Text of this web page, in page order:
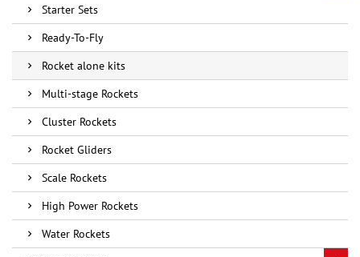
Starter Sets
Ready-To-Fly
Rocket alone kits
Multi-stage Rockets
Cluster Rockets
Rocket Gliders
Scale Rockets
High Power Rockets
Water Rockets